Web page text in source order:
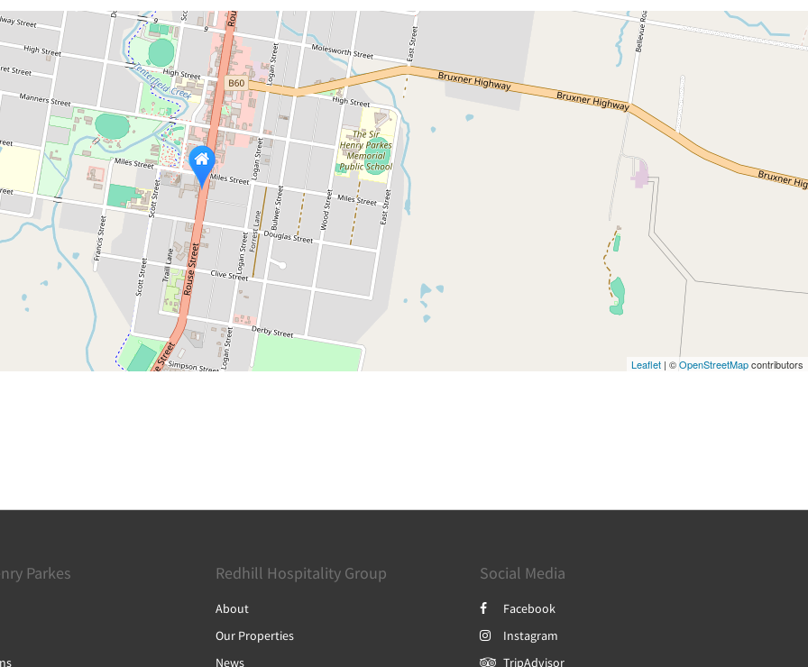
Leaflet | ©OpenStreetMapcontributors
Parkes Redhill Hospitality Group
About
Our Properties
News
Social Media
Facebook
Instagram
TripAdvisor